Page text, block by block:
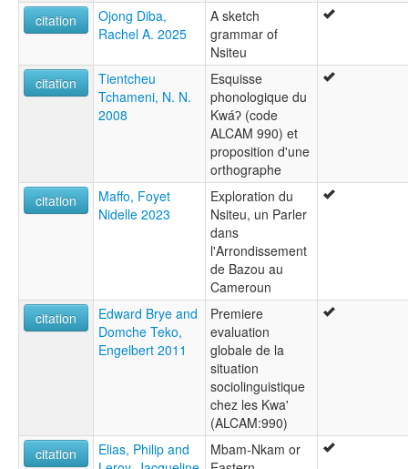
citation
Ojong Diba,
Rachel A. 2025
A sketch
grammar of
Nsiteu
citation
Tientcheu
Tchameni, N. N.
2008
Esquisse
phonologique du
Kwáʔ (code
ALCAM 990) et
proposition d'une
orthographe
citation
Maffo, Foyet
Nidelle 2023
Exploration du
Nsiteu, un Parler
dans
l'Arrondissement
de Bazou au
Cameroun
citation
Edward Brye and
Domche Teko,
Engelbert 2011
Premiere
evaluation
globale de la
situation
sociolinguistique
chez les Kwa'
(ALCAM:990)
citation
Elias, Philip and
Mbam-Nkam or